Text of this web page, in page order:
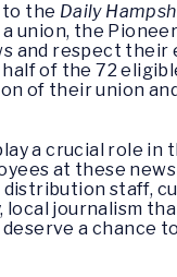
to the Daily
the Pioneer
and respect their
of the 72
of their union
a crucial role in
at these
staff,
journalism
a chance